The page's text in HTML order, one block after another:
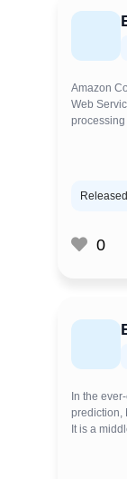
Amazon
Web
0
In the
prediction,
It is a